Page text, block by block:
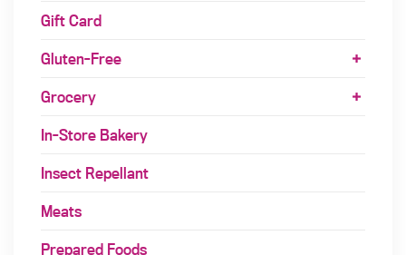
Gift Card
Gluten-Free
Grocery
In-Store Bakery
Insect Repellant
Meats
Prepared Foods